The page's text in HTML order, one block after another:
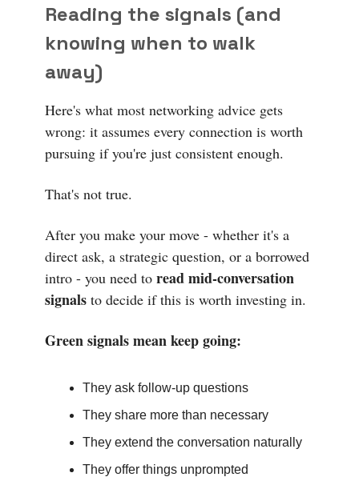
Reading the signals (and
knowing when to walk
away)
Here's what most networking advice gets
wrong: it assumes every connection is worth
pursuing if you're just consistent enough.
That's not true.
After you make your move - whether it's a
direct ask, a strategic question, or a borrowed
intro - you need to read mid-conversation
signals to decide if this is worth investing in.
Green signals mean keep going:
They ask follow-up questions
They share more than necessary
They extend the conversation naturally
They offer things unprompted